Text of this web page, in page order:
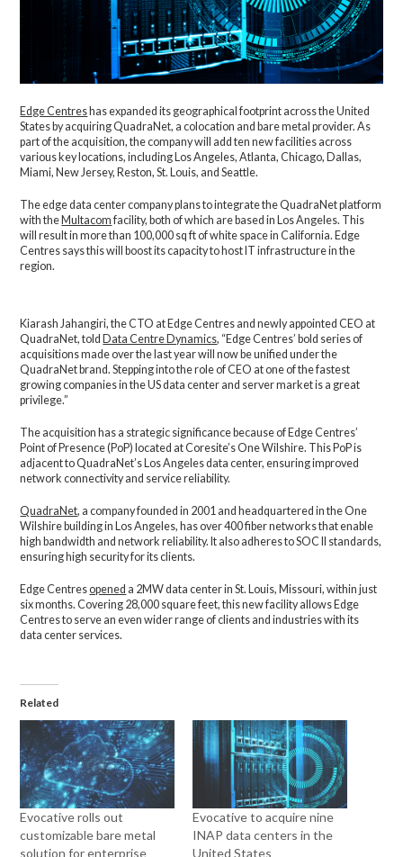
Edge Centres has expanded its geographical footprint across the United
States by acquiring QuadraNet, a colocation and bare metal provider. As
part of the acquisition, the company will add ten new facilities across
various key locations, including Los Angeles, Atlanta, Chicago, Dallas,
Miami, New Jersey, Reston, St. Louis, and Seattle.
The edge data center company plans to integrate the QuadraNet platform
with the Multacomfacility, both of which are based in Los Angeles. This
will result in more than 100,000 sq ft of white space in California. Edge
Centres says this will boost its capacity to host IT infrastructure in the
region.
Kiarash Jahangiri, the CTO at Edge Centres and newly appointed CEO at
QuadraNet, told Data Centre Dynamics, “Edge Centres’ bold series of
acquisitions made over the last year will now be unified under the
QuadraNet brand. Stepping into the role of CEO at one of the fastest
growing companies in the US data center and server market is a great
privilege.”
The acquisition has a strategic significance because of Edge Centres’
Point of Presence (PoP) located at Coresite’s One Wilshire. This PoP is
adjacent to QuadraNet’s Los Angeles data center, ensuring improved
network connectivity and service reliability.
QuadraNet, a company founded in 2001 and headquartered in the One
Wilshire building in Los Angeles, has over 400 fiber networks that enable
high bandwidth and network reliability. It also adheres to SOC II standards,
ensuring high security for its clients.
Edge Centresopened a 2MW data center in St. Louis, Missouri, within just
six months. Covering 28,000 square feet, this new facility allows Edge
Centres to serve an even wider range of clients and industries with its
data center services.
Related
Evocative rolls out
customizable bare metal
solution for enterprise
Evocative to acquire nine
INAP data centers in the
United States